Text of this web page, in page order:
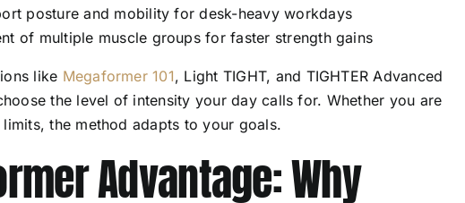
posture and mobility for desk-heavy workdays
of multiple muscle groups for faster strength gains
like Megaformer 101, Light TIGHT, and TIGHTER Advanced
the level of intensity your day calls for. Whether you are
the method adapts to your goals.
Advantage: Why